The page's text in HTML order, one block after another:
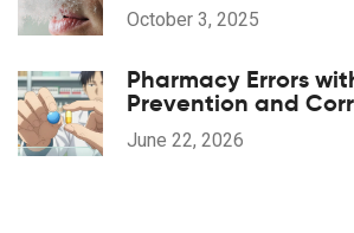
October 3, 2025
Pharmacy Errors
Prevention and
Strategies
June 22, 2026